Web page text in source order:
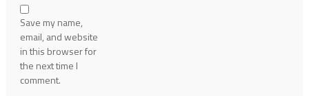
Save my name,
email, and website
in this browser for
the next time I
comment.